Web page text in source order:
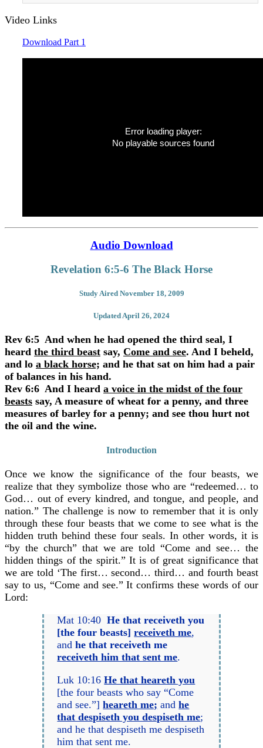
Video Links
Download Part 1
Error loading player:
No playable sources found
Audio Download
Revelation 6:5-6 The Black Horse
Study Aired November 18, 2009
Updated April 26, 2024
Rev 6:5 And when he had opened the third seal, I
heard the third beast say, Come and see. And I beheld,
and lo a black horse; and he that sat on him had a pair
of balances in his hand.
Rev 6:6 And I heard a voice in the midst of the four
beasts say, A measure of wheat for a penny, and three
measures of barley for a penny; and see thou hurt not
the oil and the wine.
Introduction
Once we know the significance of the four beasts, we
realize that they symbolize those who are “redeemed… to
God… out of every kindred, and tongue, and people, and
nation.” The challenge is now to remember that it is only
through these four beasts that we come to see what is the
hidden truth behind these four seals. In other words, it is
“by the church” that we are told “Come and see… the
hidden things of the spirit.” It is of great significance that
we are told ‘The first… second… third… and fourth beast
say to us, “Come and see.” It confirms these words of our
Lord:
Mat 10:40He that receiveth you
[the four beasts]receiveth me,
andhe that receiveth me
receiveth him that sent me.
Luk 10:16He that heareth you
[the four beasts who say “Come
and see.”]heareth me; andhe
that despiseth you despiseth me;
and he that despiseth me despiseth
him that sent me.